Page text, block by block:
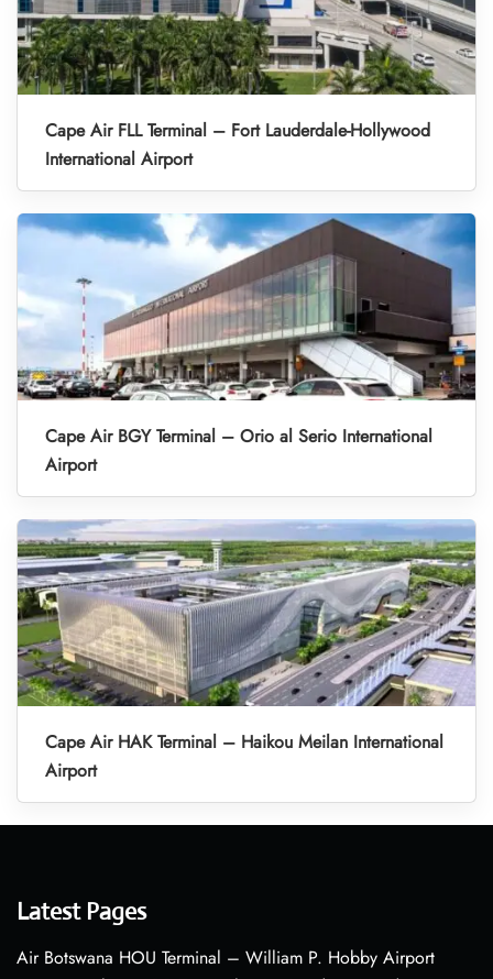
Cape Air FLL Terminal – Fort Lauderdale-Hollywood
International Airport
Cape Air BGY Terminal – Orio al Serio International
Airport
Cape Air HAK Terminal – Haikou Meilan International
Airport
Latest Pages
Air Botswana HOU Terminal – William P. Hobby Airport